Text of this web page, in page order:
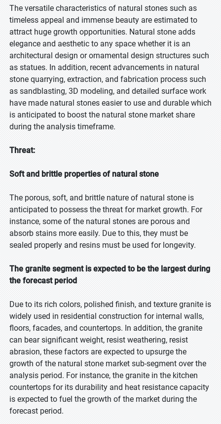
The versatile characteristics of natural stones such as
timeless appeal and immense beauty are estimated to
attract huge growth opportunities. Natural stone adds
elegance and aesthetic to any space whether it is an
architectural design or ornamental design structures such
as statues. In addition, recent advancements in natural
stone quarrying, extraction, and fabrication process such
as sandblasting, 3D modeling, and detailed surface work
have made natural stones easier to use and durable which
is anticipated to boost the natural stone market share
during the analysis timeframe.
Threat:
Soft and brittle properties of natural stone
The porous, soft, and brittle nature of natural stone is
anticipated to possess the threat for market growth. For
instance, some of the natural stones are porous and
absorb stains more easily. Due to this, they must be
sealed properly and resins must be used for longevity.
The granite segment is expected to be the largest during
the forecast period
Due to its rich colors, polished finish, and texture granite is
widely used in residential construction for internal walls,
floors, facades, and countertops. In addition, the granite
can bear significant weight, resist weathering, resist
abrasion, these factors are expected to upsurge the
growth of the natural stone market sub-segment over the
analysis period. For instance, the granite in the kitchen
countertops for its durability and heat resistance capacity
is expected to fuel the growth of the market during the
forecast period.